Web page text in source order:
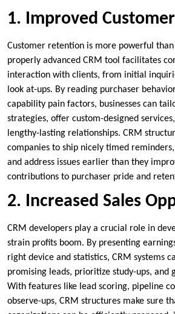
1. Improved
Customer retention is more powerful
properly advanced CRM tool facilitates
interaction with clients, from initial
look at-ups. By reading purchaser
capability pain factors, businesses can
strategies, offer custom-designed
lengthy-lasting relationships. CRM
companies to ship nicely timed
and address issues earlier than they
contributions to purchaser pride and
2. Increased Sales
CRM developers play a crucial role in
strain profits boom. By presenting
right device and statistics, CRM systems
promising leads, prioritize study-ups, and
With features like lead scoring, pipeline
observe-ups, CRM structures make sure